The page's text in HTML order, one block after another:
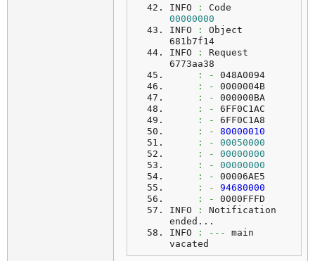
INFO
:
00000000
INFO
:
Object
681b7f14
INFO
:
Request
6773aa38
:
-
048A0094
:
-
0000004B
:
-
000000BA
:
-
6FF0C1AC
:
-
6FF0C1A8
:
-
80000010
:
-
00050000
:
-
00000000
:
-
00000000
:
-
00006AE5
:
-
94680000
:
-
0000FFFD
INFO
:
Notification
ended...
INFO
: ---
main
vacated